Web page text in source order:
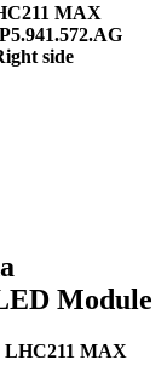
MAX
side
Module
LHC211 MAX